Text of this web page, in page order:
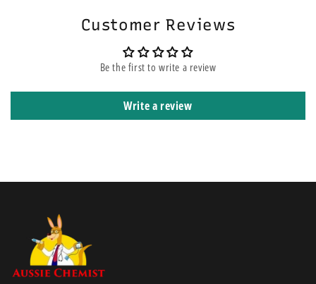
Easy to use
Light, open knitted construction for air circulation to the skin
Latex free
Available in a range of different sizes
Retains dressings securely without restricting patients’ freedom
of movement
Customer Reviews
Be the first to write a review
Write a review